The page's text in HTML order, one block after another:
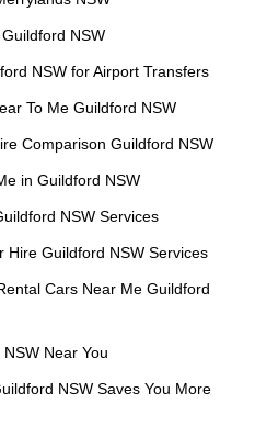
NSW
NSW for Airport Transfers
To Me Guildford NSW
Comparison Guildford NSW
in Guildford NSW
NSW Services
Hire Guildford NSW Services
Cars Near Me Guildford
Near You
NSW Saves You More